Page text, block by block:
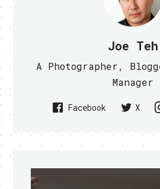
Joe Teh
A Photographer,
Manager
Facebook X